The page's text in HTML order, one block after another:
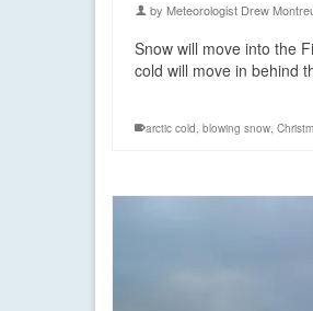
by Meteorologist Drew
Snow will move into the
cold will move in behind
arctic cold, blowing snow,